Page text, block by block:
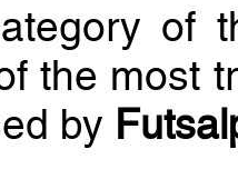
of
the most
by